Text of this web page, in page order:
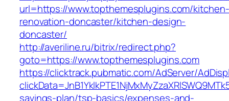
url=https://www.topthemesplugins.com/kitchen-
renovation-doncaster/kitchen-design-
doncaster/
http://averiline.ru/bitrix/redirect.php?
goto=https://www.topthemesplugins.com
https://clicktrack.pubmatic.com/AdServer/
savings-plan/tsp-basics/expenses-and-